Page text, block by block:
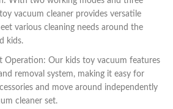
vacuum cleaner provides versatile
various cleaning needs around the
kids.
Operation: Our kids toy vacuum features
removal system, making it easy for
and move around independently
cleaner set.